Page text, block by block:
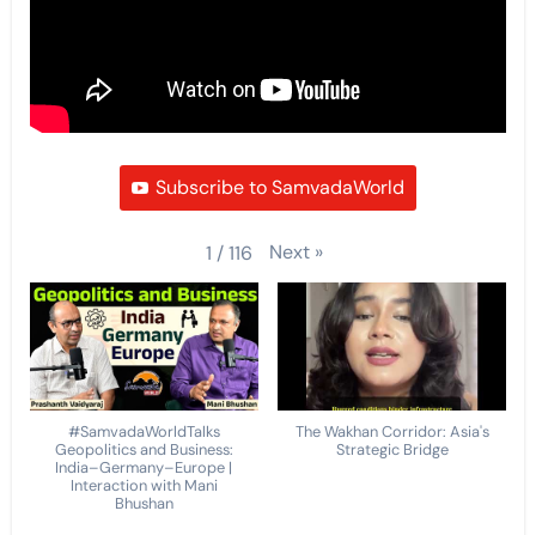
Subscribe to SamvadaWorld
1 /116 Next »
#SamvadaWorldTalks
Geopolitics and Business:
India–Germany–Europe |
Interaction with Mani
Bhushan
The Wakhan Corridor: Asia's
Strategic Bridge